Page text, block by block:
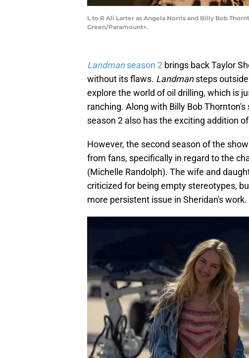
L to R Ali Larter as Angela Norris and Billy Bob
Green/Paramount+.
Landmanseason 2 brings back Taylor
without its flaws. Landmansteps
explore the world of oil drilling, which is
ranching. Along with Billy Bob
season 2 also has the exciting addition
However, the second season of the
from fans, specifically in regard to the
(Michelle Randolph). The wife and
criticized for being empty stereotypes,
more persistent issue in Sheridan's work.